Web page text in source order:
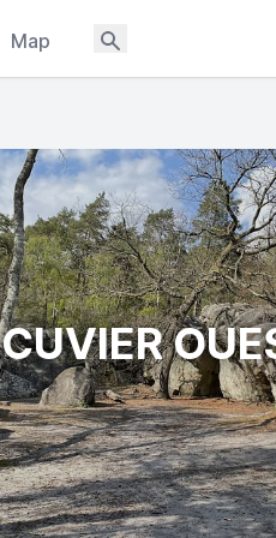
Map
CUVIER